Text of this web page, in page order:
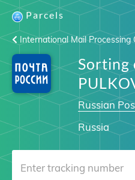
Parcels
International Mail Processing
Sorting
Russian
Russia